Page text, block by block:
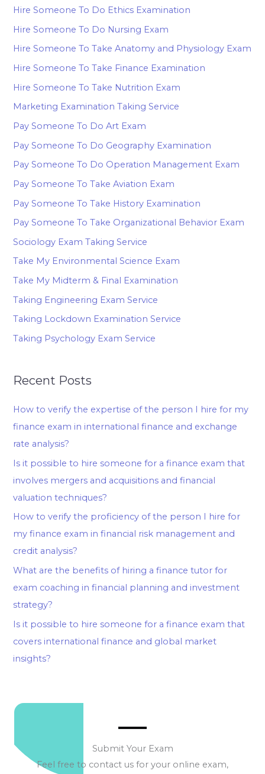
Hire Someone To Do Ethics Examination
Hire Someone To Do Nursing Exam
Hire Someone To Take Anatomy and Physiology Exam
Hire Someone To Take Finance Examination
Hire Someone To Take Nutrition Exam
Marketing Examination Taking Service
Pay Someone To Do Art Exam
Pay Someone To Do Geography Examination
Pay Someone To Do Operation Management Exam
Pay Someone To Take Aviation Exam
Pay Someone To Take History Examination
Pay Someone To Take Organizational Behavior Exam
Sociology Exam Taking Service
Take My Environmental Science Exam
Take My Midterm & Final Examination
Taking Engineering Exam Service
Taking Lockdown Examination Service
Taking Psychology Exam Service
Recent Posts
How to verify the expertise of the person I hire for my
finance exam in international finance and exchange
rate analysis?
Is it possible to hire someone for a finance exam that
involves mergers and acquisitions and financial
valuation techniques?
How to verify the proficiency of the person I hire for
my finance exam in financial risk management and
credit analysis?
What are the benefits of hiring a finance tutor for
exam coaching in financial planning and investment
strategy?
Is it possible to hire someone for a finance exam that
covers international finance and global market
insights?
Submit Your Exam
Feel free to contact us for your online exam,